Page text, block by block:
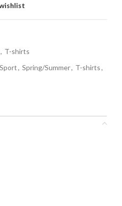
, T-shirts
, Spring/Summer, T-shirts,